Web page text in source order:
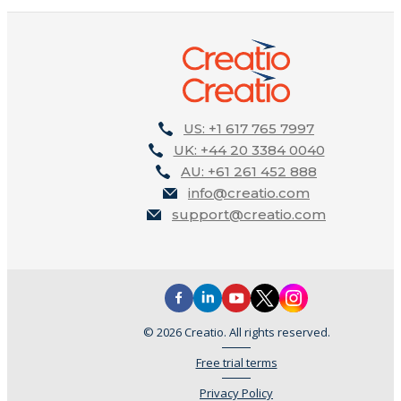
US: +1 617 765 7997
UK: +44 20 3384 0040
AU: +61 261 452 888
info@creatio.com
support@creatio.com
© 2026 Creatio. All rights reserved.
Free trial terms
Privacy Policy